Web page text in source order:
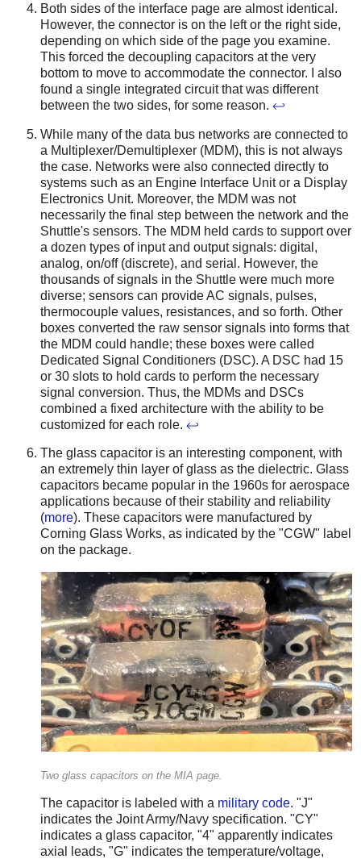
Both sides of the interface page are almost identical.
However, the connector is on the left or the right side,
depending on which side of the page you examine.
This forced the decoupling capacitors at the very
bottom to move to accommodate the connector. I also
found a single integrated circuit that was different
between the two sides, for some reason. ↩
While many of the data bus networks are connected to
a Multiplexer/Demultiplexer (MDM), this is not always
the case. Networks were also connected directly to
systems such as an Engine Interface Unit or a Display
Electronics Unit. Moreover, the MDM was not
necessarily the final step between the network and the
Shuttle's sensors. The MDM held cards to support over
a dozen types of input and output signals: digital,
analog, on/off (discrete), and serial. However, the
thousands of signals in the Shuttle were much more
diverse; sensors can provide AC signals, pulses,
thermocouple values, resistances, and so forth. Other
boxes converted the raw sensor signals into forms that
the MDM could handle; these boxes were called
Dedicated Signal Conditioners (DSC). A DSC had 15
or 30 slots to hold cards to perform the necessary
signal conversion. Thus, the MDMs and DSCs
combined a fixed architecture with the ability to be
customized for each role. ↩
The glass capacitor is an interesting component, with
an extremely thin layer of glass as the dielectric. Glass
capacitors became popular in the 1960s for aerospace
applications because of their stability and reliability
(more). These capacitors were manufactured by
Corning Glass Works, as indicated by the "CGW" label
on the package.
Two glass capacitors on the MIA page.
The capacitor is labeled with a military code. "J"
indicates the Joint Army/Navy specification. "CY"
indicates a glass capacitor, "4" apparently indicates
axial leads, "G" indicates the temperature/voltage,